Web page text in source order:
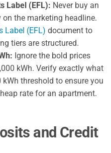
Label (EFL): Never buy an
the marketing headline.
Label (EFL) document to
tiers are structured.
Ignore the bold prices
kWh. Verify exactly what
threshold to ensure you
rate for an apartment.
and Credit